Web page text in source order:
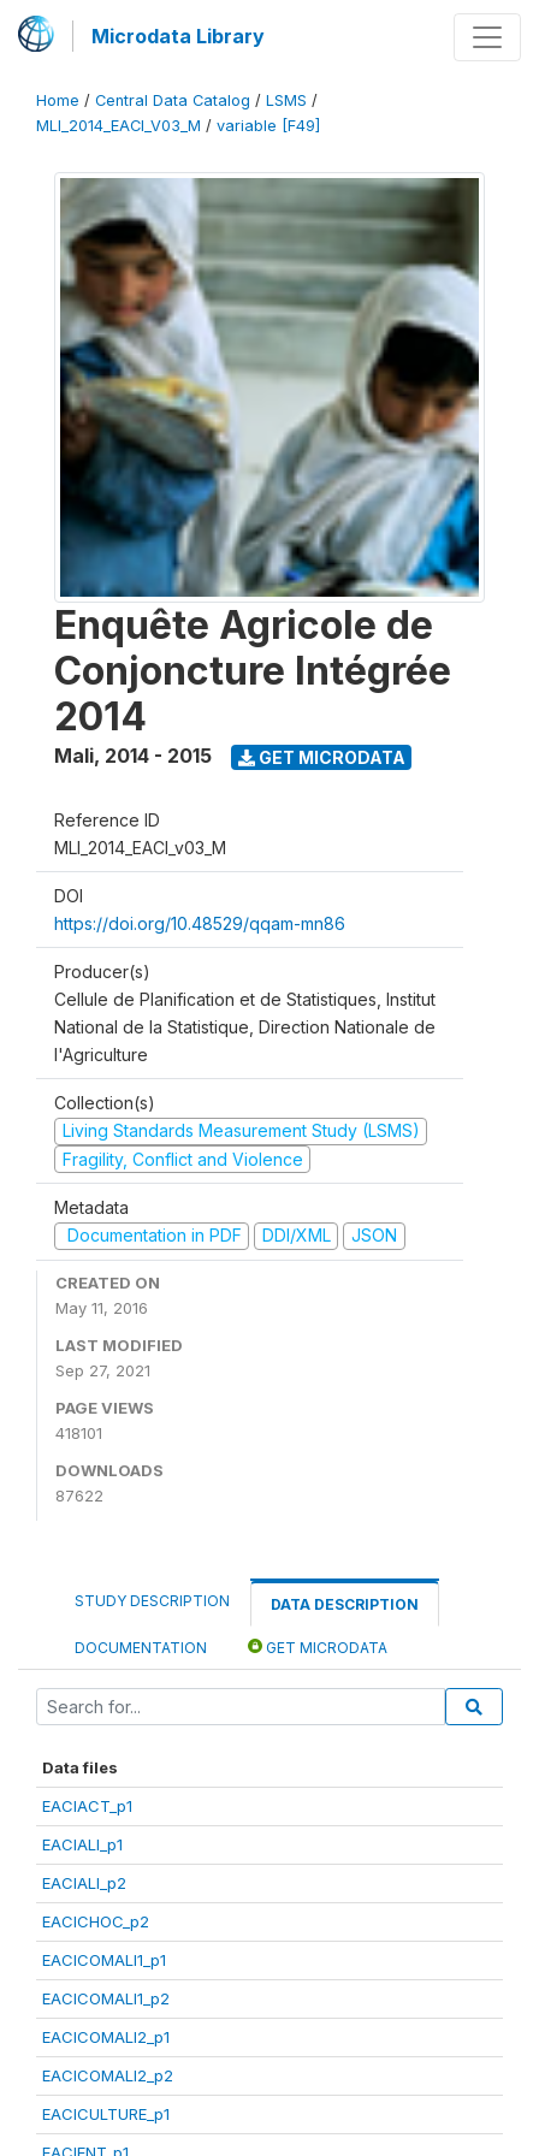
Microdata Library
Home / Central Data Catalog / LSMS /
MLI_2014_EACI_V03_M / variable [F49]
Enquête Agricole de
Conjoncture Intégrée
2014
Mali, 2014 - 2015 GET MICRODATA
Reference ID
MLI_2014_EACI_v03_M
DOI
https://doi.org/10.48529/qqam-mn86
Producer(s)
Cellule de Planification et de Statistiques, Institut
National de la Statistique, Direction Nationale de
l'Agriculture
Collection(s)
Living Standards Measurement Study (LSMS)
Fragility, Conflict and Violence
Metadata
Documentation in PDF
DDI/XML JSON
CREATED ON
May 11, 2016
LAST MODIFIED
Sep 27, 2021
PAGE VIEWS
418101
DOWNLOADS
87622
STUDY DESCRIPTION DATA DESCRIPTION
DOCUMENTATION GET MICRODATA
Data files
EACIACT_p1
EACIALI_p1
EACIALI_p2
EACICHOC_p2
EACICOMALI1_p1
EACICOMALI1_p2
EACICOMALI2_p1
EACICOMALI2_p2
EACICULTURE_p1
EACIENT_p1